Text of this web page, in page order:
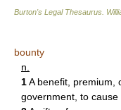
Burton's Legal Thesaurus.
bounty
n.
1A benefit, premium,
government, to cause